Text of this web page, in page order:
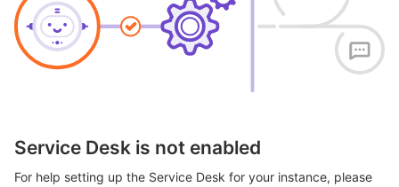
Service Desk is not enabled
For help setting up the Service Desk for your instance, please